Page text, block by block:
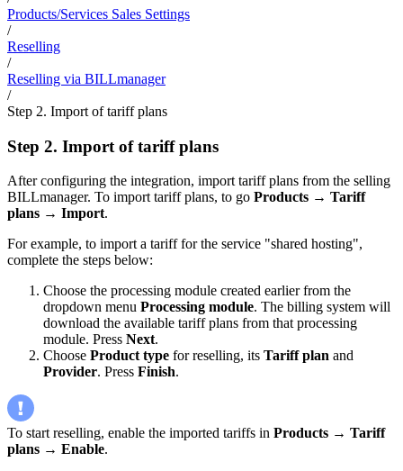
Products/Services Sales Settings
/
Reselling
/
Reselling via BILLmanager
/
Step 2. Import of tariff plans
Step 2. Import of tariff plans
After configuring the integration, import tariff plans from the selling
BILLmanager. To import tariff plans, to go Products → Tariff
plans → Import.
For example, to import a tariff for the service "shared hosting",
complete the steps below:
Choose the processing module created earlier from the
dropdown menu Processing module. The billing system will
download the available tariff plans from that processing
module. Press Next.
Choose Product type for reselling, its Tariff plan and
Provider. Press Finish.
To start reselling, enable the imported tariffs in Products → Tariff
plans → Enable.